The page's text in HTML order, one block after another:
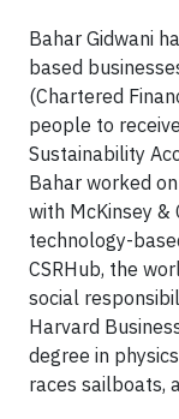
Bahar Gidwani
based
(Chartered
people to
Sustainability
Bahar worked
with McKinsey &
technology-
CSRHub, the
social
Harvard
degree in
races sailboats,